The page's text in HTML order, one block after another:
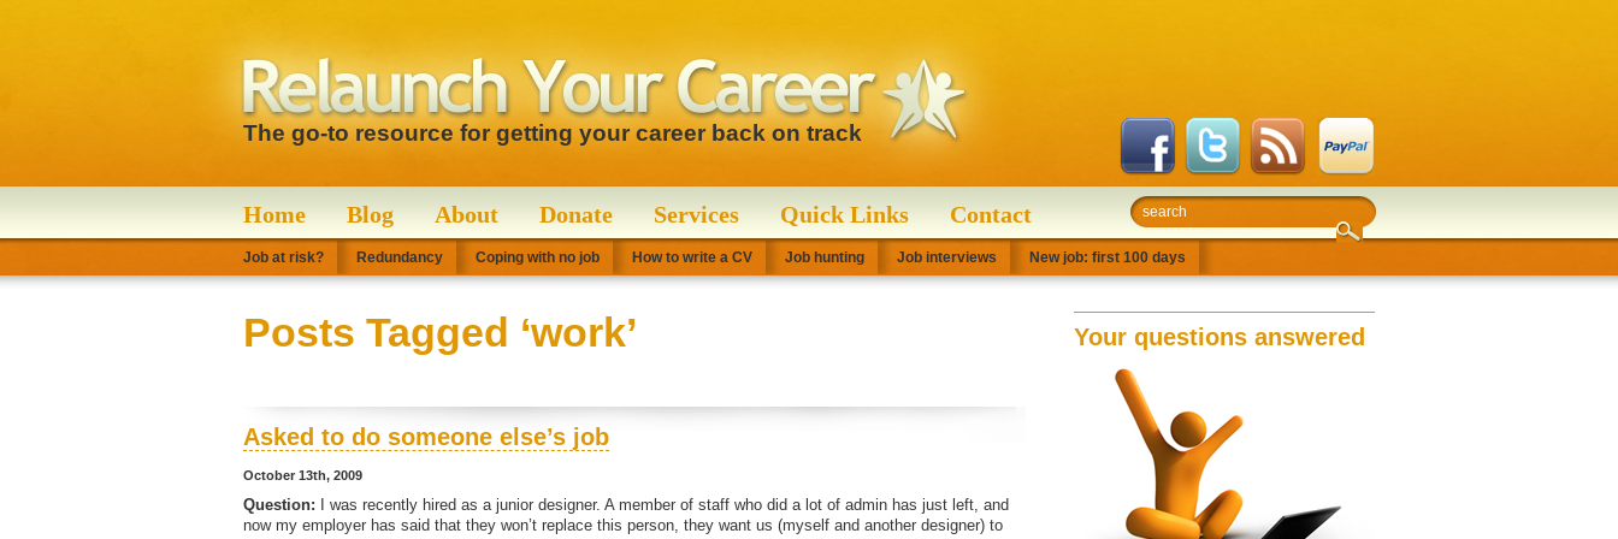
The go-to resource for getting your career back on track
Home Blog About Donate Services Quick Links Contact
Job at risk? Redundancy Coping with no job How to write a CV Job hunting Job interviews New job: first 100 days
Posts Tagged ‘work’
Asked to do someone else’s job
October 13th, 2009
Question: I was recently hired as a junior designer. A member of staff who did a lot of admin has just left, and
now my employer has said that they won’t replace this person, they want us (myself and another designer) to
Your questions answered